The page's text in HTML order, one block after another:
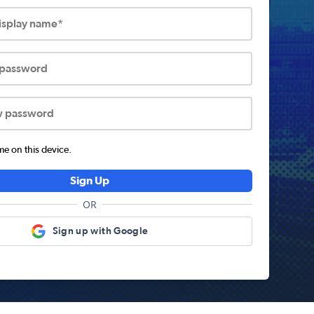
name*
password
on this device.
Sign Up
OR
Sign up with Google